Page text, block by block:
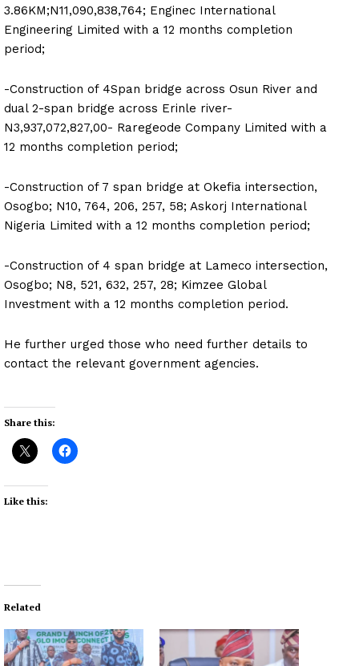
3.86KM;N11,090,838,764; Enginec International
Engineering Limited with a 12 months completion
period;
-Construction of 4Span bridge across Osun River and
dual 2-span bridge across Erinle river-
N3,937,072,827,00- Raregeode Company Limited with a
12 months completion period;
-Construction of 7 span bridge at Okefia intersection,
Osogbo; N10, 764, 206, 257, 58; Askorj International
Nigeria Limited with a 12 months completion period;
-Construction of 4 span bridge at Lameco intersection,
Osogbo; N8, 521, 632, 257, 28; Kimzee Global
Investment with a 12 months completion period.
He further urged those who need further details to
contact the relevant government agencies.
Share this:
Like this:
Related